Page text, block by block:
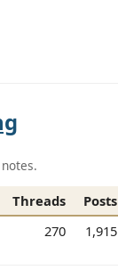
Threads Posts
270 1,915